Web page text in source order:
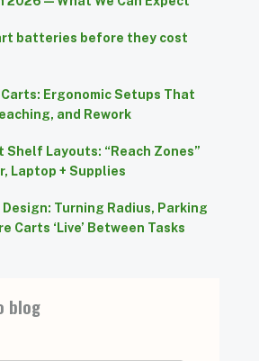
batteries before they cost
Ergonomic Setups That
and Rework
Shelf Layouts: “Reach Zones”
Laptop + Supplies
Turning Radius, Parking
Carts ‘Live’ Between Tasks
blog